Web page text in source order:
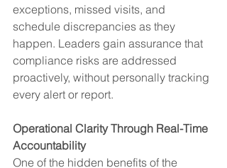
exceptions, missed visits, and
schedule discrepancies as they
happen. Leaders gain assurance that
compliance risks are addressed
proactively, without personally tracking
every alert or report.
Operational Clarity Through Real-Time
Accountability
One of the hidden benefits of the